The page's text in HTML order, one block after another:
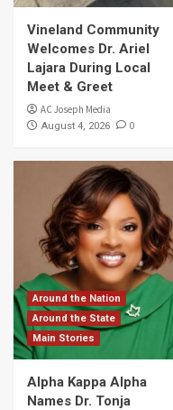
Vineland Community
Welcomes Dr. Ariel
Lajara During Local
Meet & Greet
AC Joseph Media
August 4, 2026 0
Around the Nation
Around the State
Main Stories
Alpha Kappa Alpha
Names Dr. Tonja